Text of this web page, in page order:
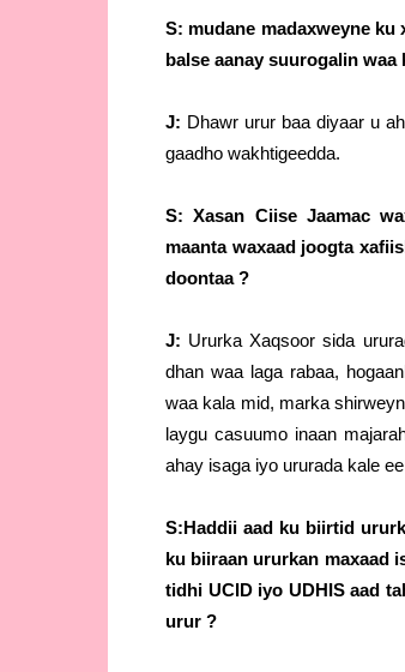
S: mudane madaxweyne
balse aanay suurogalin
J: Dhawr urur baa diyaar u
gaadho wakhtigeedda.
S: Xasan Ciise Jaamac
maanta waxaad joogta
doontaa ?
J: Ururka Xaqsoor sida
dhan waa laga rabaa,
waa kala mid, marka
laygu casuumo inaan
ahay isaga iyo ururada kale
S:Haddii aad ku biirtid
ku biiraan ururkan maxaad
tidhi UCID iyo UDHIS aad
urur ?